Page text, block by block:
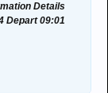
Details
Depart 09:01